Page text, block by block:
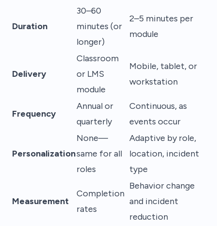
Duration
30–60
minutes (or
longer)
2–5 minutes per
module
Delivery
Classroom
or LMS
module
Mobile, tablet, or
workstation
Frequency
Annual or
quarterly
Continuous, as
events occur
Personalization
None—
same for all
roles
Adaptive by role,
location, incident
type
Measurement
Completion
rates
Behavior change
and incident
reduction